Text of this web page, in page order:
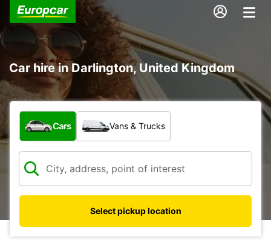
Car hire in Darlington, United Kingdom
What type of vehicle?
Cars Vans & Trucks
Select pickup location